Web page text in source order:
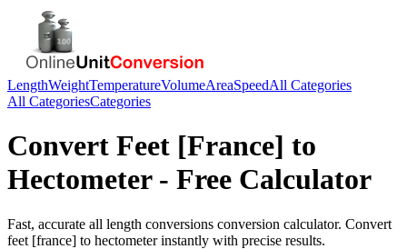
LengthWeightTemperatureVolumeAreaSpeedAll Categories
All CategoriesCategories
Convert Feet [France] to
Hectometer- Free Calculator
Fast, accurate all length conversions conversion calculator. Convert
feet [france] to hectometerinstantly with precise results.